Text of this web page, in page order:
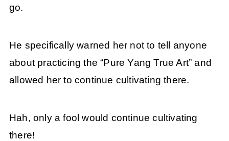
go.
He specifically warned her not to tell anyone
about practicing the “Pure Yang True Art” and
allowed her to continue cultivating there.
Hah, only a fool would continue cultivating
there!